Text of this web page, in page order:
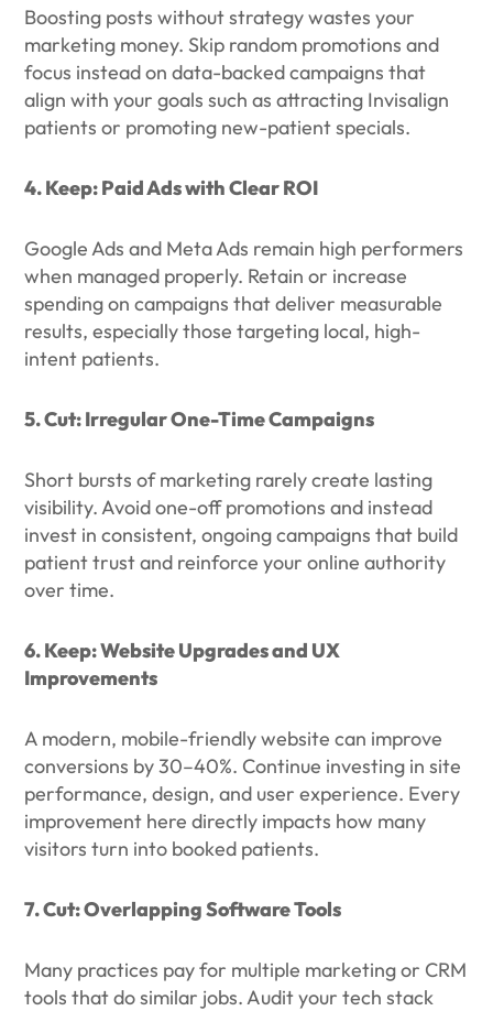
Boosting posts without strategy wastes your
marketing money. Skip random promotions and
focus instead on data-backed campaigns that
align with your goals such as attracting Invisalign
patients or promoting new-patient specials.
4. Keep: Paid Ads with Clear ROI
Google Ads and Meta Ads remain high performers
when managed properly. Retain or increase
spending on campaigns that deliver measurable
results, especially those targeting local, high-
intent patients.
5. Cut: Irregular One-Time Campaigns
Short bursts of marketing rarely create lasting
visibility. Avoid one-off promotions and instead
invest in consistent, ongoing campaigns that build
patient trust and reinforce your online authority
over time.
6. Keep: Website Upgrades and UX
Improvements
A modern, mobile-friendly website can improve
conversions by 30–40%. Continue investing in site
performance, design, and user experience. Every
improvement here directly impacts how many
visitors turn into booked patients.
7. Cut: Overlapping Software Tools
Many practices pay for multiple marketing or CRM
tools that do similar jobs. Audit your tech stack